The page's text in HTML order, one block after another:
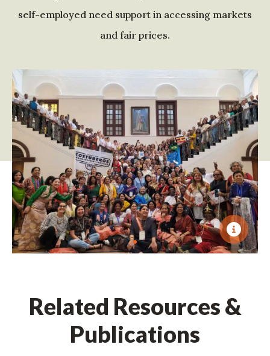
self-employed need support in accessing markets
and fair prices.
Related Resources &
Publications